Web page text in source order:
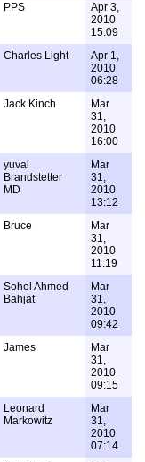
PPS
Apr 3,
2010
15:09
Charles Light
Apr 1,
2010
06:28
Jack Kinch
Mar
31,
2010
16:00
yuval
Brandstetter
MD
Mar
31,
2010
13:12
Bruce
Mar
31,
2010
11:19
Sohel Ahmed
Bahjat
Mar
31,
2010
09:42
James
Mar
31,
2010
09:15
Leonard
Markowitz
Mar
31,
2010
07:14